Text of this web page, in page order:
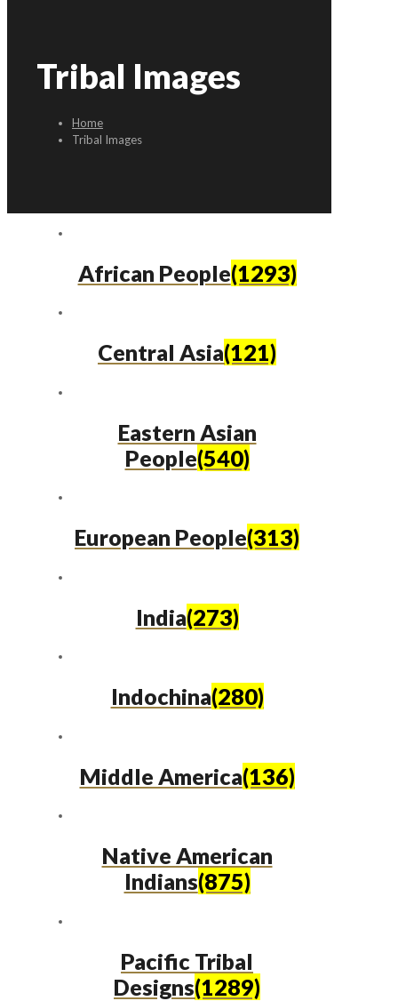
Tribal Images
Home
Tribal Images
African People(1293)
Central Asia(121)
Eastern Asian
People(540)
European People(313)
India(273)
Indochina(280)
Middle America(136)
Native American
Indians(875)
Pacific Tribal
Designs(1289)